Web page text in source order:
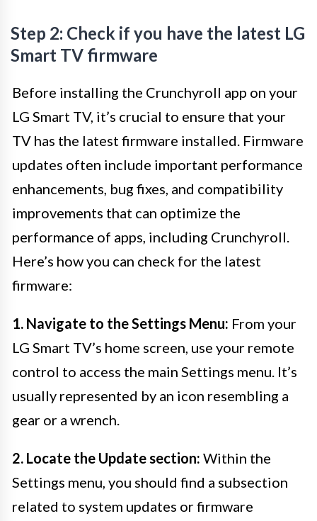
Step 2: Check if you have the latest LG
Smart TV firmware
Before installing the Crunchyroll app on your
LG Smart TV, it’s crucial to ensure that your
TV has the latest firmware installed. Firmware
updates often include important performance
enhancements, bug fixes, and compatibility
improvements that can optimize the
performance of apps, including Crunchyroll.
Here’s how you can check for the latest
firmware:
1. Navigate to the Settings Menu: From your
LG Smart TV’s home screen, use your remote
control to access the main Settings menu. It’s
usually represented by an icon resembling a
gear or a wrench.
2. Locate the Update section: Within the
Settings menu, you should find a subsection
related to system updates or firmware